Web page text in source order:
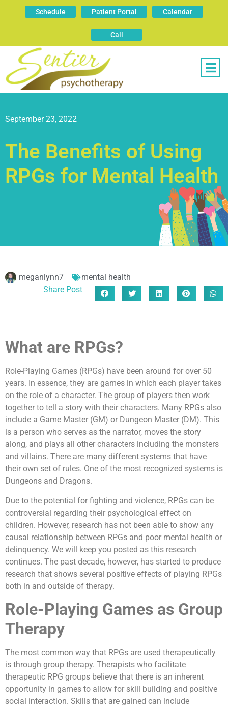
Schedule Patient Portal Calendar
Call
September 23, 2022
The Benefits of Using
RPGs for Mental Health
meganlynn7
mental health
Share Post
What are RPGs?
Role-Playing Games (RPGs) have been around for over 50
years. In essence, they are games in which each player takes
on the role of a character. The group of players then work
together to tell a story with their characters. Many RPGs also
include a Game Master (GM) or Dungeon Master (DM). This
is a person who serves as the narrator, moves the story
along, and plays all other characters including the monsters
and villains. There are many different systems that have
their own set of rules. One of the most recognized systems is
Dungeons and Dragons.
Due to the potential for fighting and violence, RPGs can be
controversial regarding their psychological effect on
children. However, research has not been able to show any
causal relationship between RPGs and poor mental health or
delinquency. We will keep you posted as this research
continues. The past decade, however, has started to produce
research that shows several positive effects of playing RPGs
both in and outside of therapy.
Role-Playing Games as Group
Therapy
The most common way that RPGs are used therapeutically
is through group therapy. Therapists who facilitate
therapeutic RPG groups believe that there is an inherent
opportunity in games to allow for skill building and positive
social interaction. Skills that are gained can include